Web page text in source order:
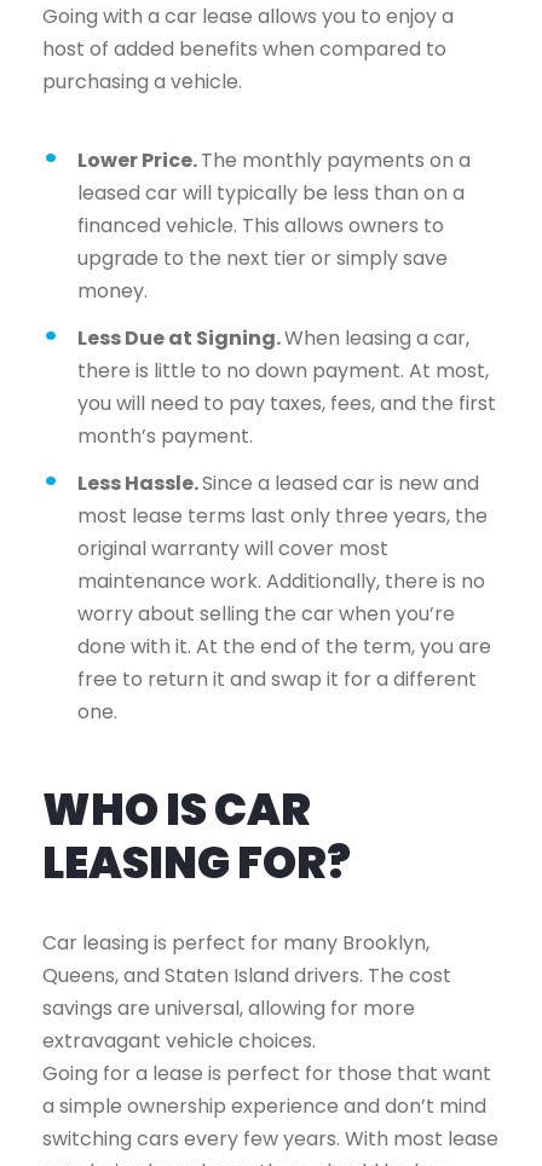
Going with a car lease allows you to enjoy a
host of added benefits when compared to
purchasing a vehicle.
Lower Price.The monthly payments on a
leased car will typically be less than on a
financed vehicle. This allows owners to
upgrade to the next tier or simply save
money.
Less Due at Signing.When leasing a car,
there is little to no down payment. At most,
you will need to pay taxes, fees, and the first
month’s payment.
Less Hassle.Since a leased car is new and
most lease terms last only three years, the
original warranty will cover most
maintenance work. Additionally, there is no
worry about selling the car when you’re
done with it. At the end of the term, you are
free to return it and swap it for a different
one.
WHO IS CAR
LEASING FOR?
Car leasing is perfect for many Brooklyn,
Queens, and Staten Island drivers. The cost
savings are universal, allowing for more
extravagant vehicle choices.
Going for a lease is perfect for those that want
a simple ownership experience and don’t mind
switching cars every few years. With most lease